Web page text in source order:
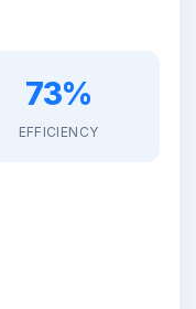
73%
EFFICIENCY